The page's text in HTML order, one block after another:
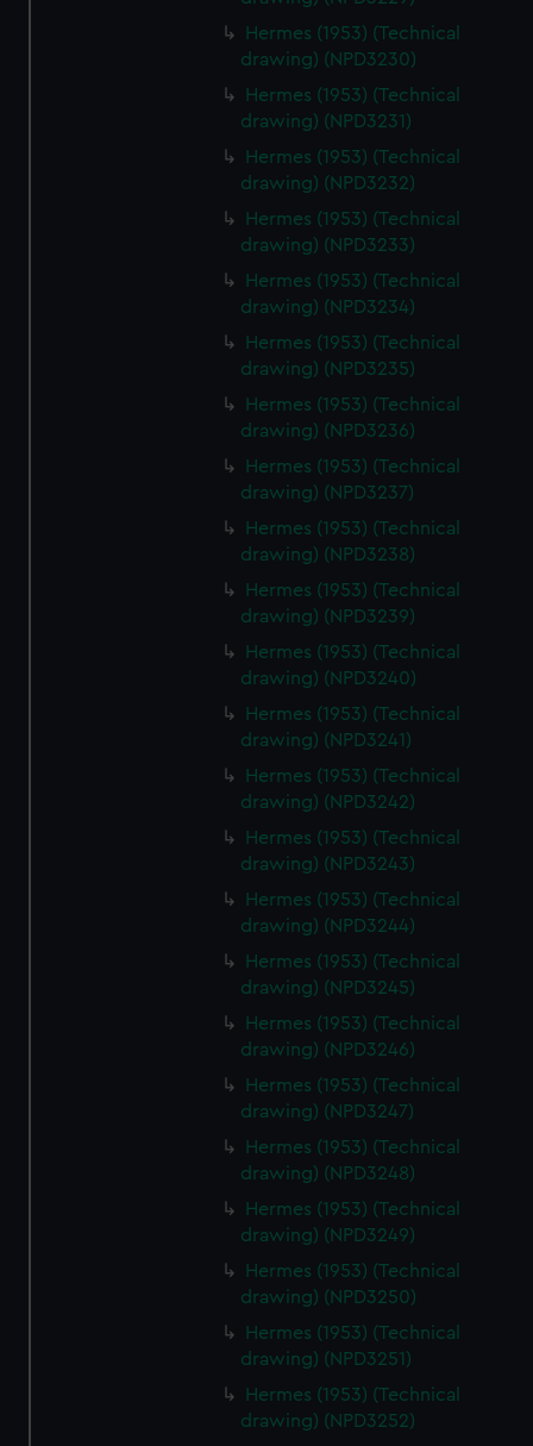
Hermes (1953) (Technical
drawing) (NPD3230)
Hermes (1953) (Technical
drawing) (NPD3231)
Hermes (1953) (Technical
drawing) (NPD3232)
Hermes (1953) (Technical
drawing) (NPD3233)
Hermes (1953) (Technical
drawing) (NPD3234)
Hermes (1953) (Technical
drawing) (NPD3235)
Hermes (1953) (Technical
drawing) (NPD3236)
Hermes (1953) (Technical
drawing) (NPD3237)
Hermes (1953) (Technical
drawing) (NPD3238)
Hermes (1953) (Technical
drawing) (NPD3239)
Hermes (1953) (Technical
drawing) (NPD3240)
Hermes (1953) (Technical
drawing) (NPD3241)
Hermes (1953) (Technical
drawing) (NPD3242)
Hermes (1953) (Technical
drawing) (NPD3243)
Hermes (1953) (Technical
drawing) (NPD3244)
Hermes (1953) (Technical
drawing) (NPD3245)
Hermes (1953) (Technical
drawing) (NPD3246)
Hermes (1953) (Technical
drawing) (NPD3247)
Hermes (1953) (Technical
drawing) (NPD3248)
Hermes (1953) (Technical
drawing) (NPD3249)
Hermes (1953) (Technical
drawing) (NPD3250)
Hermes (1953) (Technical
drawing) (NPD3251)
Hermes (1953) (Technical
drawing) (NPD3252)